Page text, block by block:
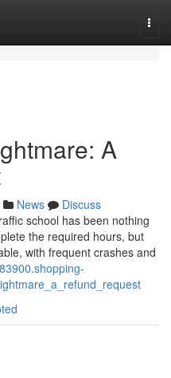
A
News
Discuss
school has been nothing
the required hours, but
with frequent crashes and